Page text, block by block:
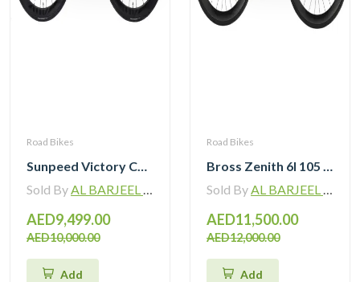
Road Bikes
Sunpeed Victory Carbon Road Bike with Shimano 105 Di2
Sold ByAL BARJEEL MOTOR BIKE TRADING L.L.C
AED9,499.00
AED10,000.00
Add
Road Bikes
Bross Zenith 6I 105 Di2 Carbon Road Bike with Carbon Wheelset
Sold ByAL BARJEEL MOTOR BIKE TRADING L.L.C
AED11,500.00
AED12,000.00
Add